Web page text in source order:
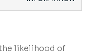
likelihood of